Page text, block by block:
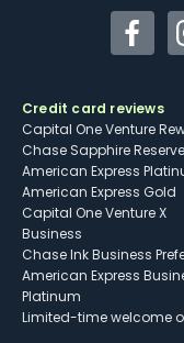
Credit card reviews
Capital One Venture
Chase Sapphire Reserve
American Express
American Express Gold
Capital One Venture X
Business
Chase Ink Business
American Express
Platinum
Limited-time welcome